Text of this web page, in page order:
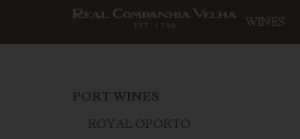
WINES
PORT WINES
ROYAL OPORTO